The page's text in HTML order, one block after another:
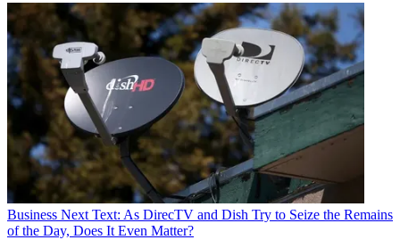
Business Next Text: As DirecTV and Dish Try to Seize the Remains
of the Day, Does It Even Matter?